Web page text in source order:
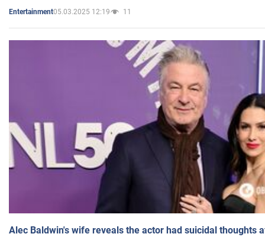
Entertainment05.03.2025 12:19 11
Alec Baldwin's wife reveals the actor had suicidal thoughts